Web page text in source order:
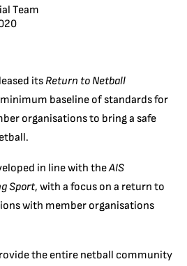
Team
its Return to Netball
baseline of standards for
organisations to bring a safe
in line with theAIS
Sport, with a focus on a return to
with member organisations
the entire netball community